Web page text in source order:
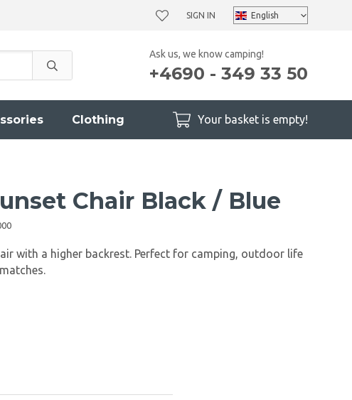
SIGN IN
Ask us, we know camping!
+4690 - 349 33 50
Clothing Your basket is empty!
Chair Black / Blue
with a higher backrest. Perfect for camping, outdoor life